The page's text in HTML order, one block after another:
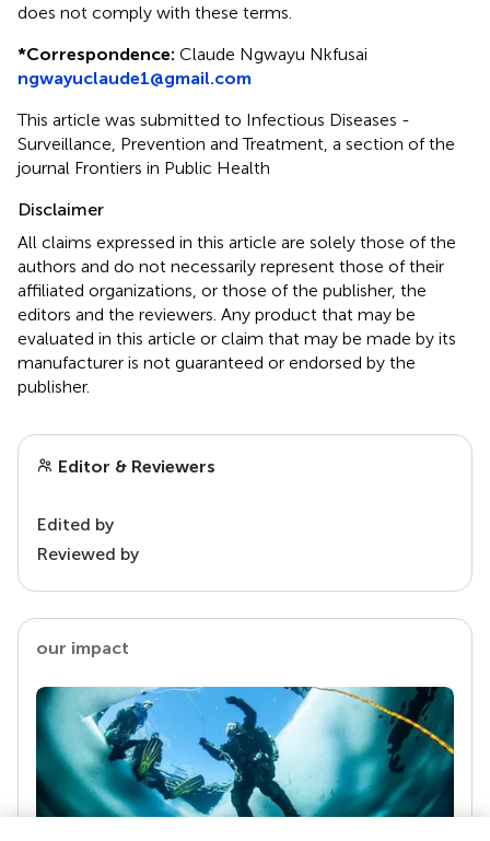
does not comply with these terms.
*Correspondence: Claude Ngwayu Nkfusai
ngwayuclaude1@gmail.com
This article was submitted to Infectious Diseases -
Surveillance, Prevention and Treatment, a section of the
journal Frontiers in Public Health
Disclaimer
All claims expressed in this article are solely those of the
authors and do not necessarily represent those of their
affiliated organizations, or those of the publisher, the
editors and the reviewers. Any product that may be
evaluated in this article or claim that may be made by its
manufacturer is not guaranteed or endorsed by the
publisher.
Editor & Reviewers
Edited by
Reviewed by
our impact